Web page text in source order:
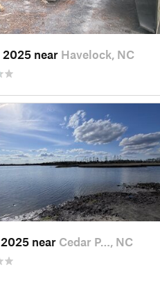
2025 near Havelock, NC
near Cedar P…, NC